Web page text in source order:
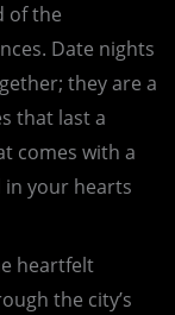
of the
Date nights
they are a
that last a
comes with a
in your hearts
heartfelt
the city’s